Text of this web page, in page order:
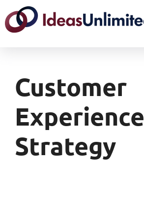
Customer
Experience
Strategy